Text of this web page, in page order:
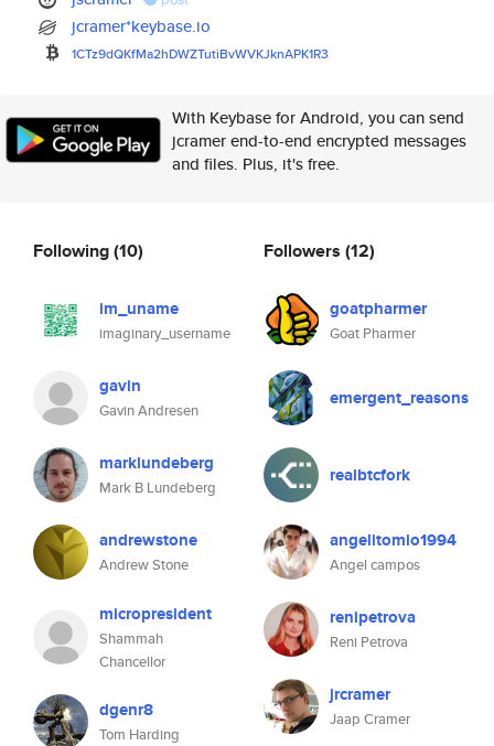
jcramer*keybase.io
1CTz9dQKfMa2hDWZTutiBvWVKJknAPK1R3
With Keybase for Android, you can send
jcramer end-to-end encrypted messages
and files. Plus, it's free.
Following(10)
im_uname
imaginary_username
gavin
Gavin Andresen
marklundeberg
Mark B Lundeberg
andrewstone
Andrew Stone
micropresident
Shammah
Chancellor
dgenr8
Tom Harding
Followers (12)
goatpharmer
Goat Pharmer
emergent_reasons
realbtcfork
angelitomio1994
Angel campos
renipetrova
Reni Petrova
jrcramer
Jaap Cramer